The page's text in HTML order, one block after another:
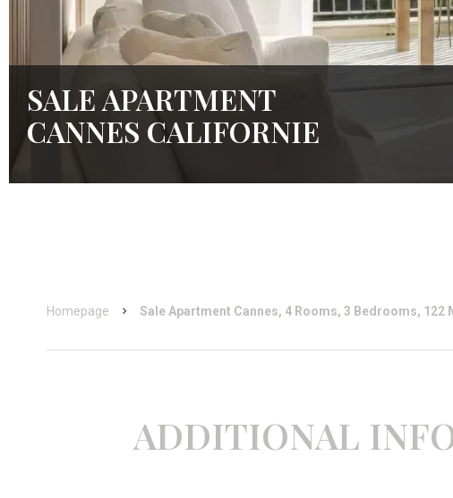
SALE APARTMENT
CANNES CALIFORNIE
Homepage Sale Apartment Cannes, 4 Rooms, 3 Bedrooms, 122
ADDITIONAL